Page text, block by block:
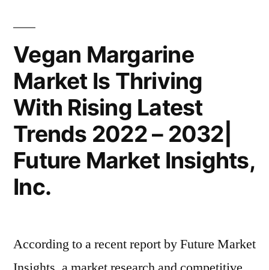
Vegan Margarine
Market Is Thriving
With Rising Latest
Trends 2022 – 2032|
Future Market Insights,
Inc.
According to a recent report by Future Market